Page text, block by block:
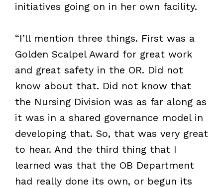
initiatives going on in her own facility.
“I’ll mention three things. First was a
Golden Scalpel Award for great work
and great safety in the OR. Did not
know about that. Did not know that
the Nursing Division was as far along as
it was in a shared governance model in
developing that. So, that was very great
to hear. And the third thing that I
learned was that the OB Department
had really done its own, or begun its